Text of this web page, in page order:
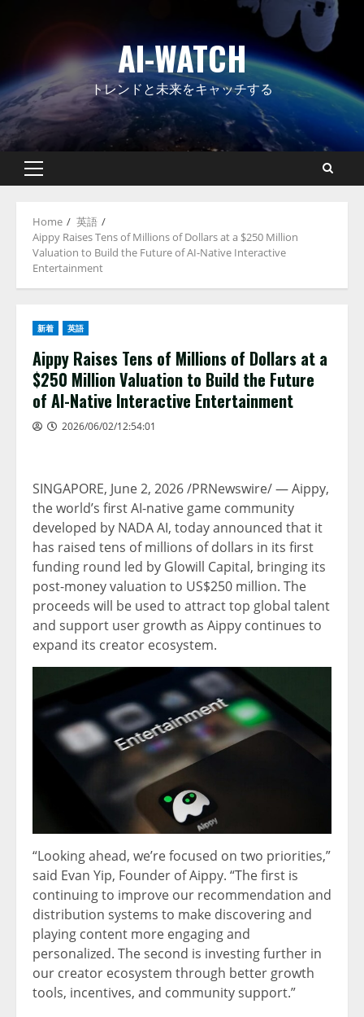
AI-WATCH
トレンドと未来をキャッチする
Primary
Home
英語
Aippy Raises Tens of Millions of Dollars at a $250 Million
Valuation to Build the Future of AI-Native Interactive
Entertainment
新着 英語
Aippy Raises Tens of Millions of Dollars at a
$250 Million Valuation to Build the Future
of AI-Native Interactive Entertainment
2026/06/02/12:54:01
SINGAPORE, June 2, 2026/PRNewswire/ — Aippy,
the world’s first AI-native game community
developed by NADA AI, today announced that it
has raised tens of millions of dollars in its first
funding round led by Glowill Capital, bringing its
post-money valuation to US$250 million. The
proceeds will be used to attract top global talent
and support user growth as Aippy continues to
expand its creator ecosystem.
“Looking ahead, we’re focused on two priorities,”
said Evan Yip, Founder of Aippy. “The first is
continuing to improve our recommendation and
distribution systems to make discovering and
playing content more engaging and
personalized. The second is investing further in
our creator ecosystem through better growth
tools, incentives, and community support.”